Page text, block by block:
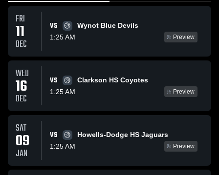
FRI
11
DEC
VS
Wynot Blue Devils
1:25 AM
Preview
WED
16
DEC
VS
Clarkson HS Coyotes
1:25 AM
Preview
SAT
09
JAN
VS
Howells-Dodge HS Jaguars
1:25 AM
Preview